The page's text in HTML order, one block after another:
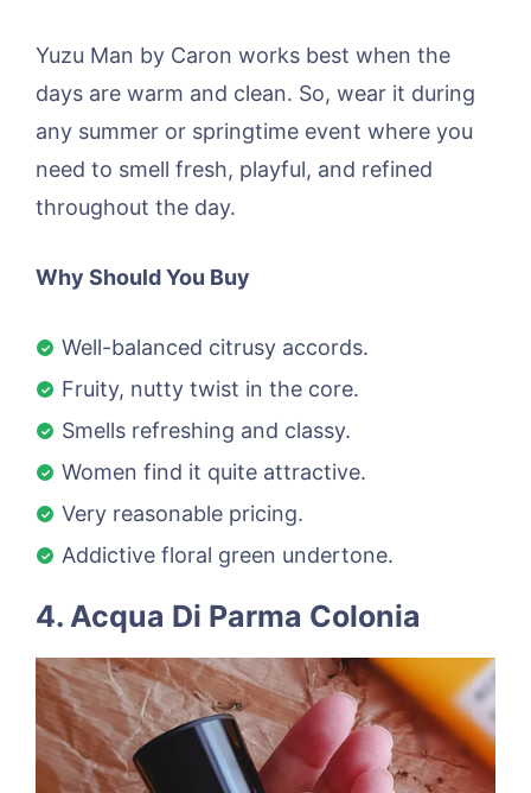
Yuzu Man by Caron works best when the
days are warm and clean. So, wear it during
any summer or springtime event where you
need to smell fresh, playful, and refined
throughout the day.
Why Should You Buy
Well-balanced citrusy accords.
Fruity, nutty twist in the core.
Smells refreshing and classy.
Women find it quite attractive.
Very reasonable pricing.
Addictive floral green undertone.
4. Acqua Di Parma Colonia